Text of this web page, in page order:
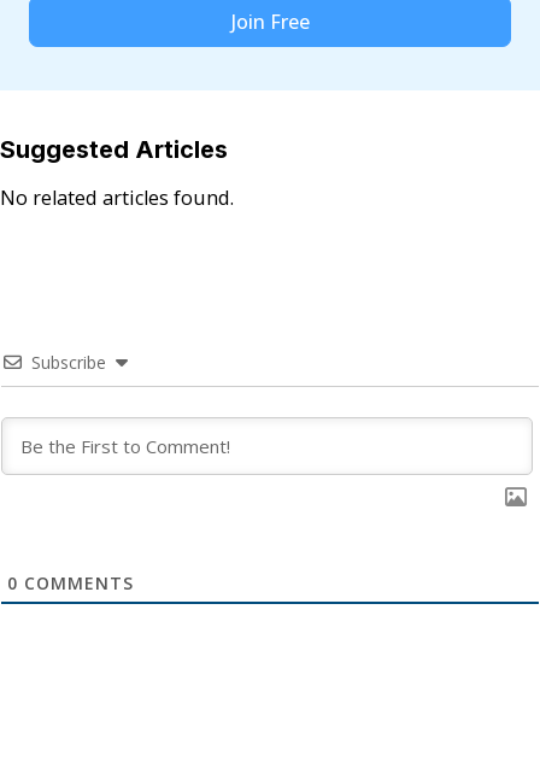
Join Free
Suggested Articles
No related articles found.
Subscribe
0 COMMENTS